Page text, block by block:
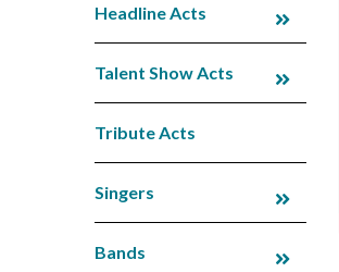
Headline Acts
Talent Show Acts
Tribute Acts
Singers
Bands